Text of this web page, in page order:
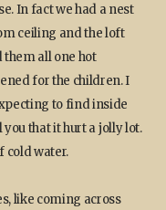
In fact we had a nest
ceiling and the loft
all one hot
for the children. I
to find inside
that it hurt a jolly lot.
cold water.
like coming across